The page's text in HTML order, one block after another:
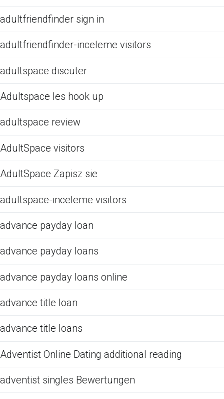
adultfriendfinder sign in
adultfriendfinder-inceleme visitors
adultspace discuter
Adultspace les hook up
adultspace review
AdultSpace visitors
AdultSpace Zapisz sie
adultspace-inceleme visitors
advance payday loan
advance payday loans
advance payday loans online
advance title loan
advance title loans
Adventist Online Dating additional reading
adventist singles Bewertungen